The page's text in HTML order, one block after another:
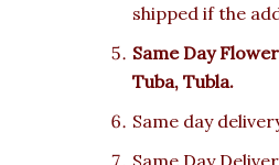
shipped if the
Same Day
Tuba, Tubla.
Same day
Same Day